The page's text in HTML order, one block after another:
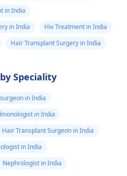
in India
in India
Hiv Treatment in India
Hair Transplant Surgery in India
Speciality
in India
in India
Hair Transplant Surgeon in India
in India
Nephrologist in India